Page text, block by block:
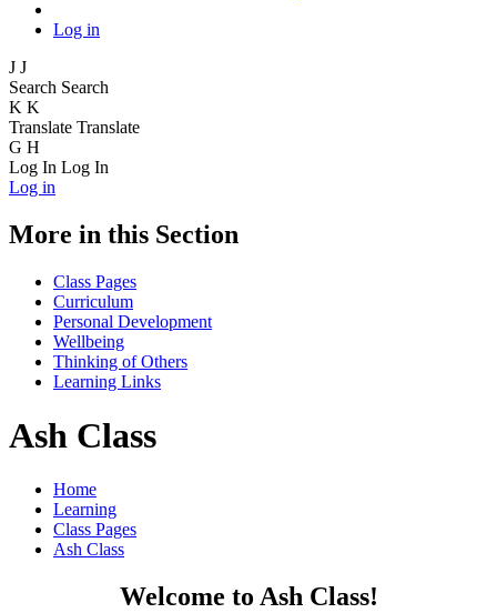
Log in
J J
Search Search
K K
Translate Translate
G H
Log In Log In
Log in
More in this Section
Class Pages
Curriculum
Personal Development
Wellbeing
Thinking of Others
Learning Links
Ash Class
Home
Learning
Class Pages
Ash Class
Welcome to Ash Class!